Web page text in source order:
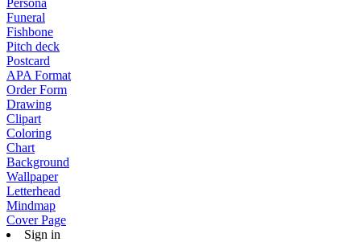
Persona
Funeral
Fishbone
Pitch deck
Postcard
APA Format
Order Form
Drawing
Clipart
Coloring
Chart
Background
Wallpaper
Letterhead
Mindmap
Cover Page
Sign in